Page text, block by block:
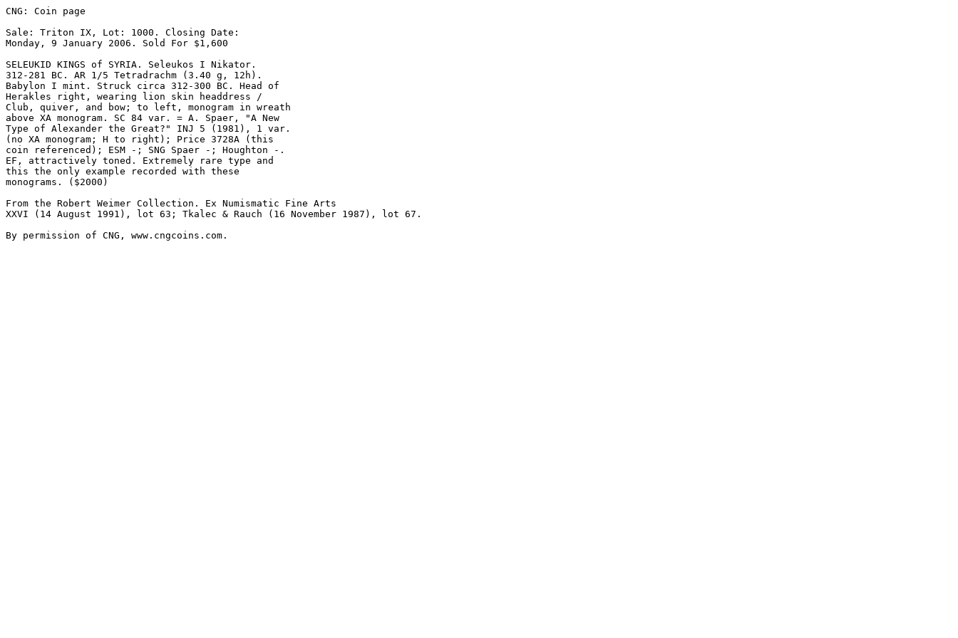
CNG: Coin page
Sale: Triton IX, Lot: 1000. Closing Date:
Monday, 9 January 2006. Sold For $1,600
SELEUKID KINGS of SYRIA. Seleukos I Nikator.
312-281 BC. AR 1/5 Tetradrachm (3.40 g, 12h).
Babylon I mint. Struck circa 312-300 BC. Head of
Herakles right, wearing lion skin headdress /
Club, quiver, and bow; to left, monogram in wreath
above XA monogram. SC 84 var. = A. Spaer, "A New
Type of Alexander the Great?" INJ 5 (1981), 1 var.
(no XA monogram; H to right); Price 3728A (this
coin referenced); ESM -; SNG Spaer -; Houghton -.
EF, attractively toned. Extremely rare type and
this the only example recorded with these
monograms. ($2000)
From the Robert Weimer Collection. Ex Numismatic Fine Arts
XXVI (14 August 1991), lot 63; Tkalec & Rauch (16 November 1987), lot 67.